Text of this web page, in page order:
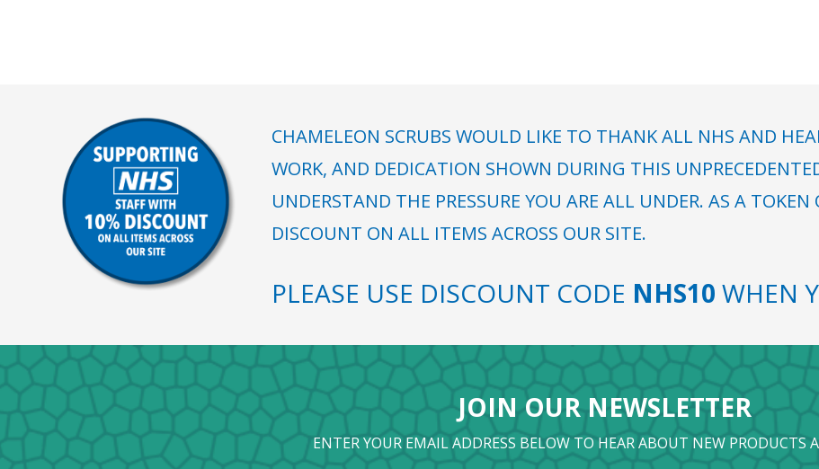
CHAMELEON SCRUBS WOULD LIKE TO THANK ALL NHS AND
WORK, AND DEDICATION SHOWN DURING THIS
UNDERSTAND THE PRESSURE YOU ARE ALL UNDER. AS A
DISCOUNT ON ALL ITEMS ACROSS OUR SITE.
PLEASE USE DISCOUNT CODE NHS10 WHEN
JOIN OUR NEWSLETTER
ENTER YOUR EMAIL ADDRESS BELOW TO HEAR ABOUT NEW PRODUCTS